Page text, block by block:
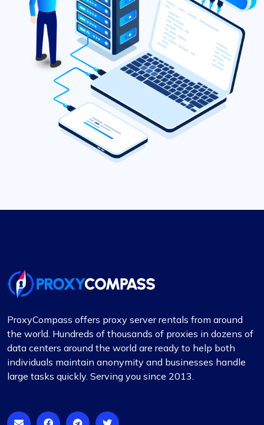
ProxyCompass offers proxy server rentals from around
the world. Hundreds of thousands of proxies in dozens of
data centers around the world are ready to help both
individuals maintain anonymity and businesses handle
large tasks quickly. Serving you since 2013.